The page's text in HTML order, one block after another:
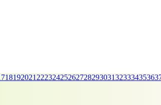
18192021222324252627282930313233343536